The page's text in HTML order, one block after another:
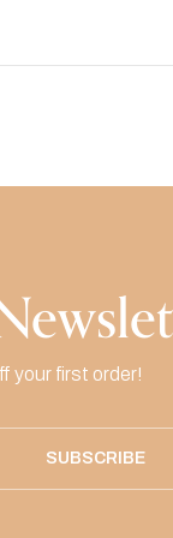
your first order!
SUBSCRIBE